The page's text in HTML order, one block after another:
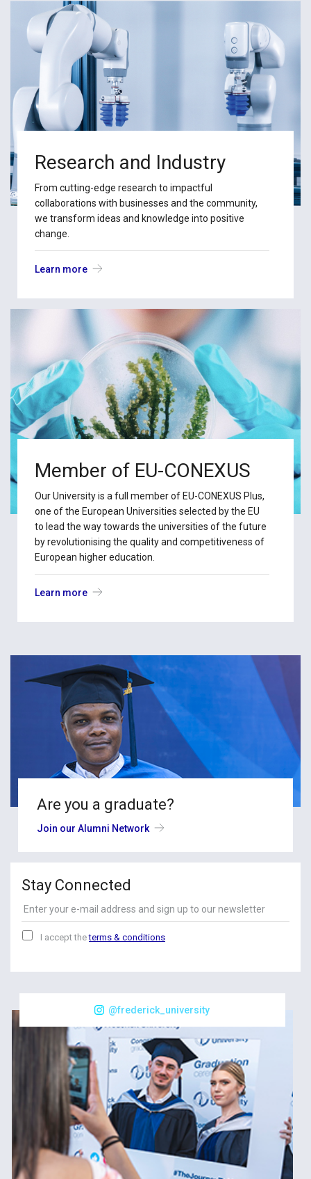
Research and Industry
From cutting-edge research to impactful
collaborations with businesses and the community,
we transform ideas and knowledge into positive
change.
Learn more
Member of EU-CONEXUS
Our University is a full member of EU-CONEXUS Plus,
one of the European Universities selected by the EU
to lead the way towards the universities of the future
by revolutionising the quality and competitiveness of
European higher education.
Learn more
Are you a graduate?
Join our Alumni Network
Stay Connected
I accept the terms & conditions
@frederick_university